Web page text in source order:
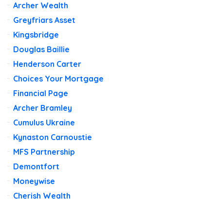
Archer Wealth
Greyfriars Asset
Kingsbridge
Douglas Baillie
Henderson Carter
Choices Your Mortgage
Financial Page
Archer Bramley
Cumulus Ukraine
Kynaston Carnoustie
MFS Partnership
Demontfort
Moneywise
Cherish Wealth